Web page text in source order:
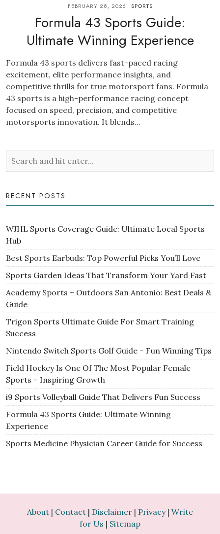
FEBRUARY 28, 2026 SPORTS
Formula 43 Sports Guide:
Ultimate Winning Experience
Formula 43 sports delivers fast-paced racing
excitement, elite performance insights, and
competitive thrills for true motorsport fans. Formula
43 sports is a high-performance racing concept
focused on speed, precision, and competitive
motorsports innovation. It blends...
RECENT POSTS
WJHL Sports Coverage Guide: Ultimate Local Sports
Hub
Best Sports Earbuds: Top Powerful Picks You’ll Love
Sports Garden Ideas That Transform Your Yard Fast
Academy Sports + Outdoors San Antonio: Best Deals &
Guide
Trigon Sports Ultimate Guide For Smart Training
Success
Nintendo Switch Sports Golf Guide – Fun Winning Tips
Field Hockey Is One Of The Most Popular Female
Sports – Inspiring Growth
i9 Sports Volleyball Guide That Delivers Fun Success
Formula 43 Sports Guide: Ultimate Winning
Experience
Sports Medicine Physician Career Guide for Success
About | Contact | Disclaimer | Privacy| Write
for Us | Sitemap